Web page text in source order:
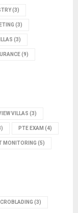
(3)
(3)
(3)
(9)
VILLAS (3)
PTE EXAM (4)
MONITORING (5)
(3)